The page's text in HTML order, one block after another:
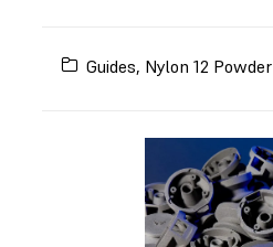
Guides, Nylon 12 Powder